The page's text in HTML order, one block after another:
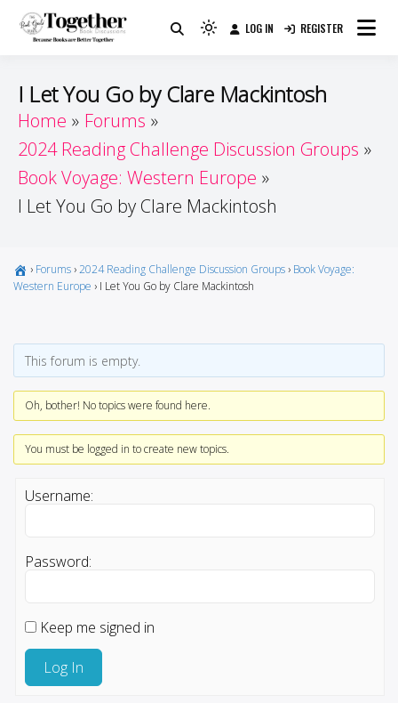
Guide
Because Books Are Better Together
Light
(click
to
to
dark)
LOG IN REGISTER
I Let You Go by Clare Mackintosh
Home
Forums
2024 Reading Challenge Discussion Groups
Book Voyage: Western Europe
I Let You Go by Clare Mackintosh
› Forums ›2024 Reading Challenge Discussion Groups › Book Voyage:
Western Europe › I Let You Go by Clare Mackintosh
This forum is empty.
Oh, bother! No topics were found here.
You must be logged in to create new topics.
Username:
Password:
Keep me signed in
Log In